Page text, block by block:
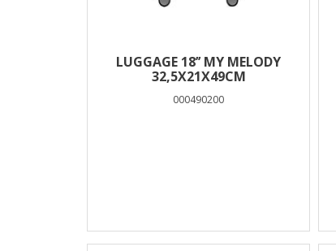
LUGGAGE 18’’ MY MELODY
32,5X21X49CM
000490200